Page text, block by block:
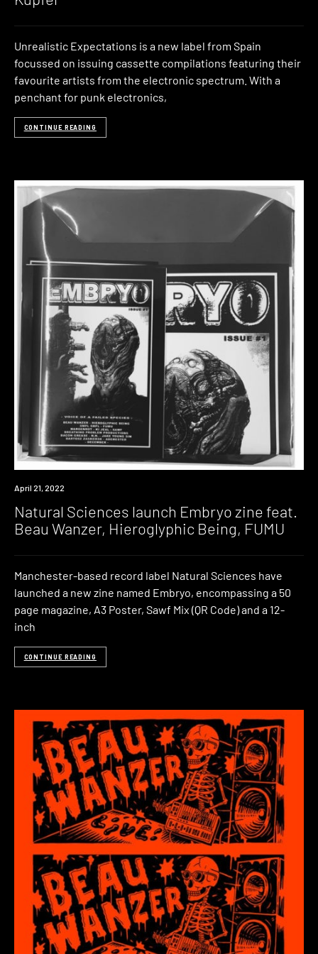
Unrealistic Expectations is a new label from Spain
focussed on issuing cassette compilations featuring their
favourite artists from the electronic spectrum. With a
penchant for punk electronics,
CONTINUE READING
News
April 21, 2022
Natural Sciences launch Embryo zine feat.
Beau Wanzer, Hieroglyphic Being, FUMU
Manchester-based record label Natural Sciences have
launched a new zine named Embryo, encompassing a 50
page magazine, A3 Poster, Sawf Mix (QR Code) and a 12-
inch
CONTINUE READING